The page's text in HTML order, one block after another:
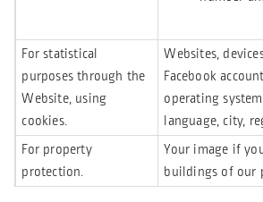
For statistical
purposes through the
Website, using
cookies.
Websites,
Facebook
operating
language, city,
For property
protection.
Your image if
buildings of our